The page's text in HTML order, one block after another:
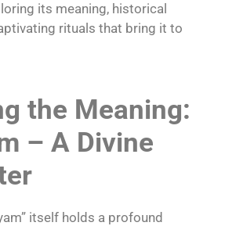
its meaning, historical
rituals that bring it to
the Meaning:
– A Divine
itself holds a profound